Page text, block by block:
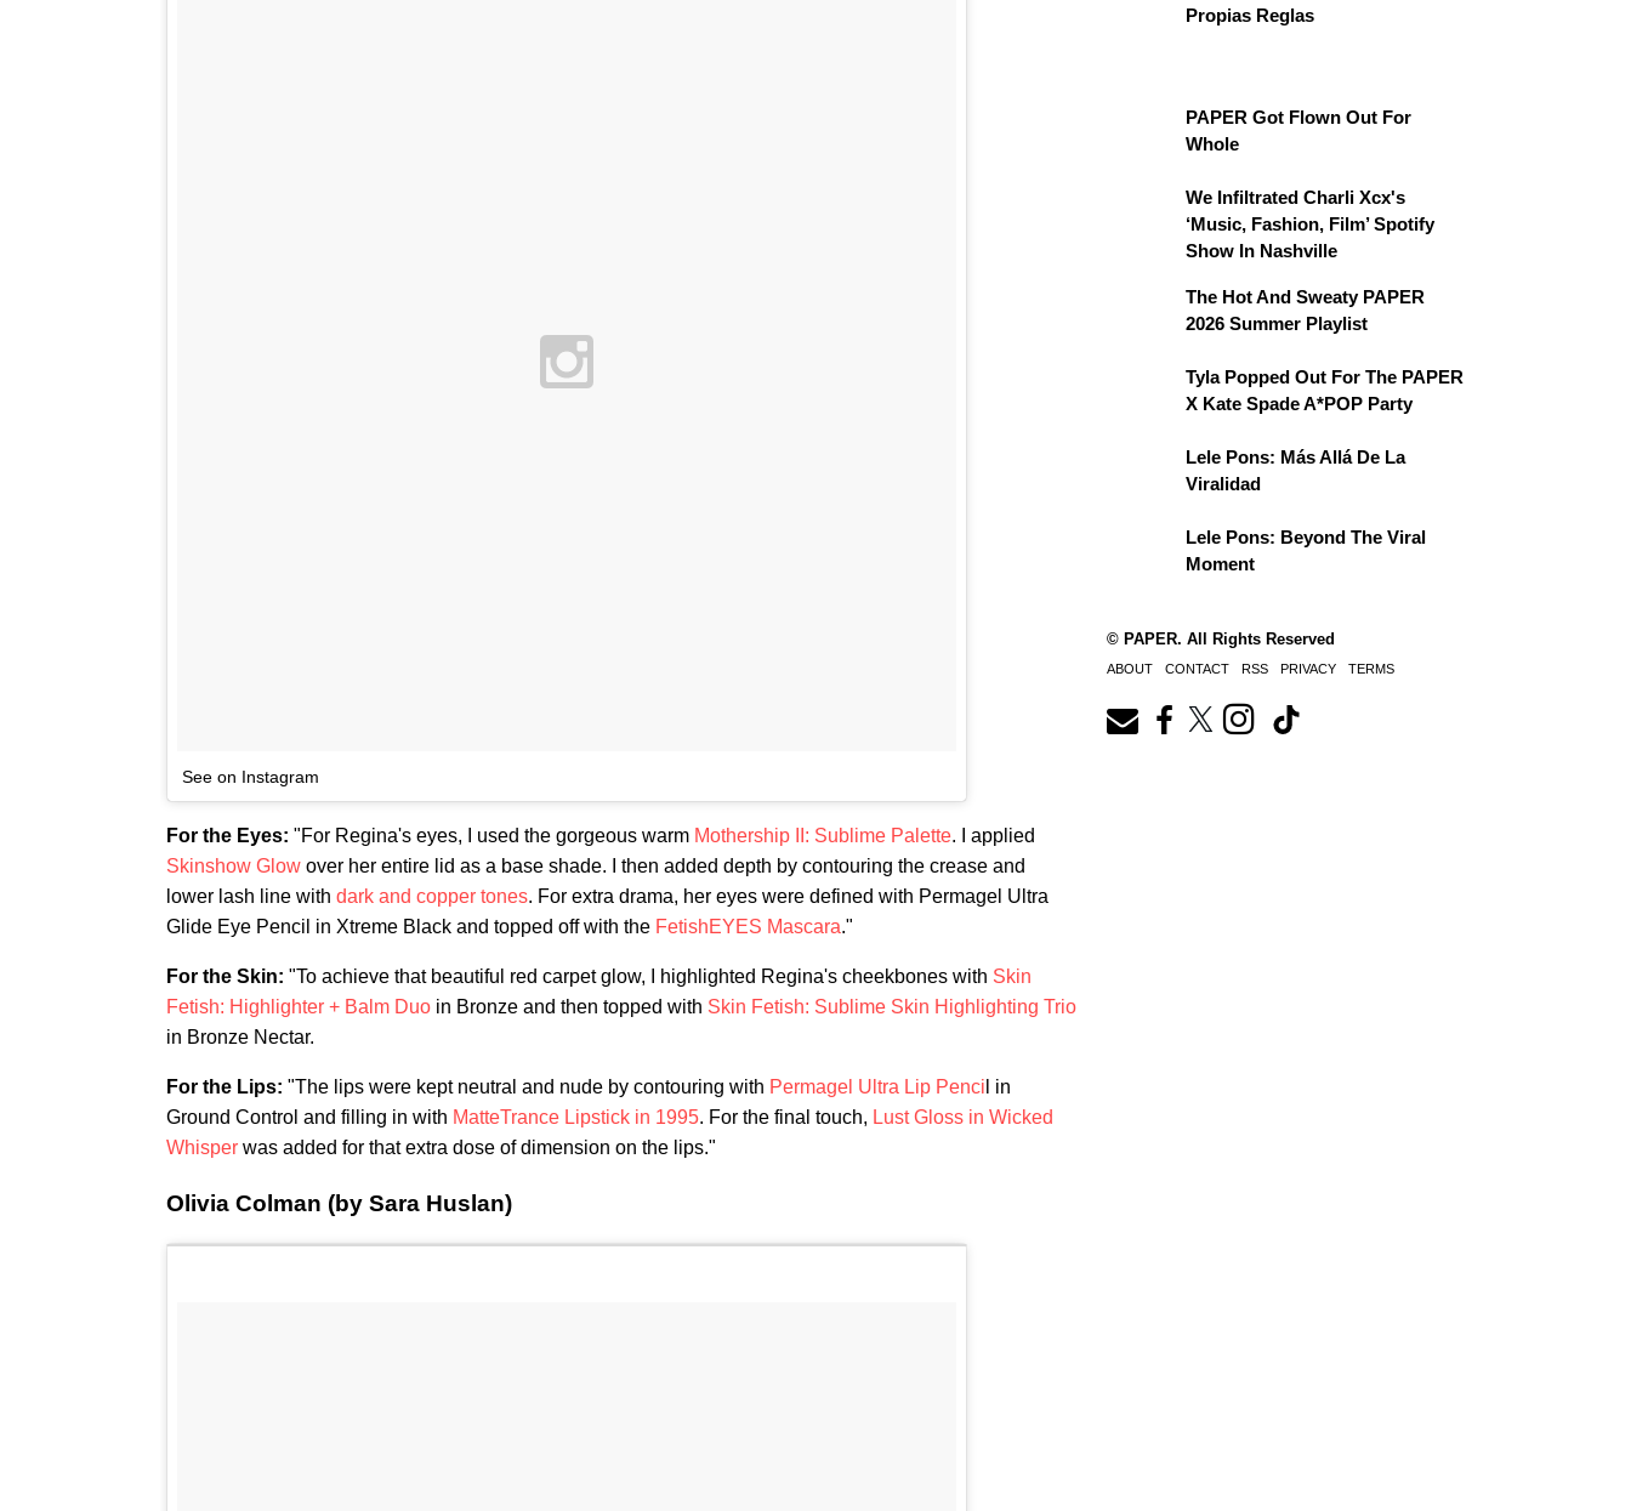
See on Instagram
For the Eyes: "For Regina's eyes, I used the gorgeous warm Mothership II: Sublime Palette. I applied
Skinshow Glow over her entire lid as a base shade. I then added depth by contouring the crease and
lower lash line with dark and copper tones. For extra drama, her eyes were defined with Permagel Ultra
Glide Eye Pencil in Xtreme Black and topped off with the FetishEYES Mascara."
For the Skin: "To achieve that beautiful red carpet glow, I highlighted Regina's cheekbones with Skin
Fetish: Highlighter + Balm Duo in Bronze and then topped with Skin Fetish: Sublime Skin Highlighting Trio
in Bronze Nectar.
For the Lips: "The lips were kept neutral and nude by contouring with Permagel Ultra Lip Penci l in
Ground Control and filling in with MatteTrance Lipstick in 1995. For the final touch, Lust Gloss in Wicked
Whisper was added for that extra dose of dimension on the lips."
Olivia Colman (by Sara Huslan)
Propias Reglas
PAPER Got Flown Out For
Whole
We Infiltrated Charli Xcx's
‘Music, Fashion, Film’ Spotify
Show In Nashville
The Hot And Sweaty PAPER
2026 Summer Playlist
Tyla Popped Out For The PAPER
X Kate Spade A*POP Party
Lele Pons: Más Allá De La
Viralidad
Lele Pons: Beyond The Viral
Moment
© PAPER. All Rights Reserved
ABOUT CONTACT RSS PRIVACY TERMS